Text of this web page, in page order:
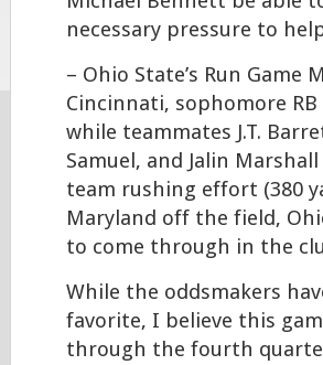
necessary pressure to
– Ohio State’s Run Game
Cincinnati, sophomore
while teammates J.T.
Samuel, and Jalin
team rushing effort (380
Maryland off the field,
to come through in the
While the oddsmakers
favorite, I believe this
through the fourth